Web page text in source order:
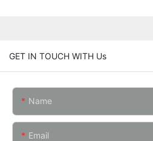
GET IN TOUCH WITH Us
Name
Email